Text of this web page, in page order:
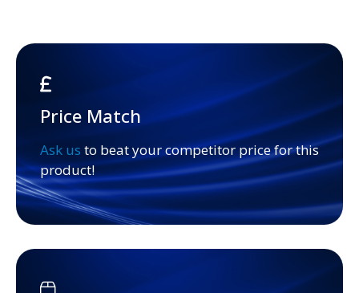
Price Match
Ask us to beat your competitor price for this
product!